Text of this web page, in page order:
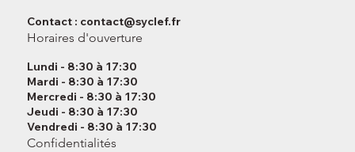
Contact : contact@syclef.fr
Horaires d'ouverture
Lundi - 8:30 à 17:30
Mardi - 8:30 à 17:30
Mercredi - 8:30 à 17:30
Jeudi - 8:30 à 17:30
Vendredi - 8:30 à 17:30
Confidentialités